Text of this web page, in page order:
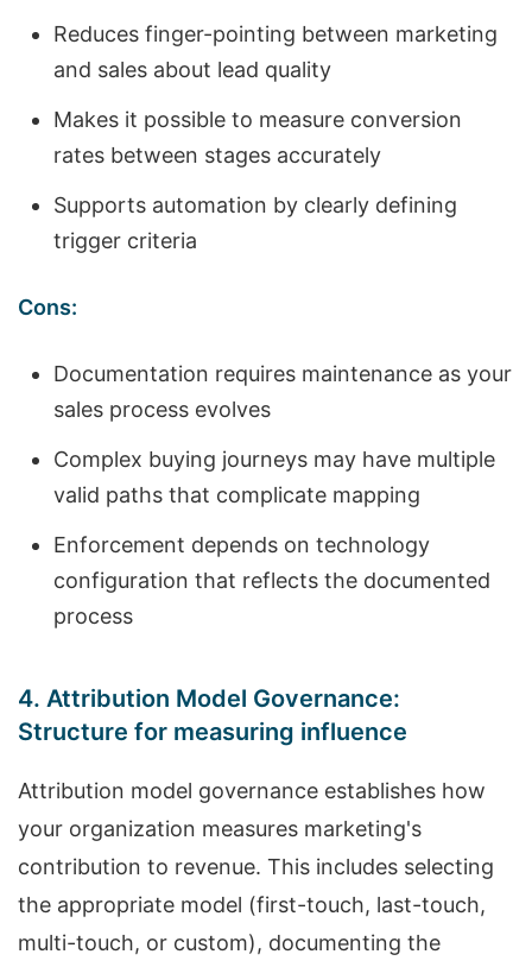
Reduces finger-pointing between marketing
and sales about lead quality
Makes it possible to measure conversion
rates between stages accurately
Supports automation by clearly defining
trigger criteria
Cons:
Documentation requires maintenance as your
sales process evolves
Complex buying journeys may have multiple
valid paths that complicate mapping
Enforcement depends on technology
configuration that reflects the documented
process
4. Attribution Model Governance:
Structure for measuring influence
Attribution model governance establishes how
your organization measures marketing's
contribution to revenue. This includes selecting
the appropriate model (first-touch, last-touch,
multi-touch, or custom), documenting the